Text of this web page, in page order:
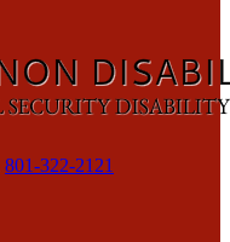
801-322-2121